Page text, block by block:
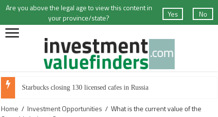
Are you above the legal age to view this content in
your province/state?
Yes No
Starbucks closing 130 licensed cafes in Russia
Home / Investment Opportunities / What is the current value of the